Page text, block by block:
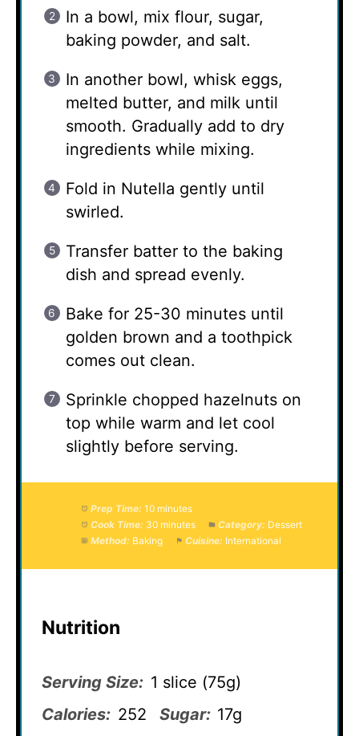
In a bowl, mix flour, sugar,
baking powder, and salt.
In another bowl, whisk eggs,
melted butter, and milk until
smooth. Gradually add to dry
ingredients while mixing.
Fold in Nutella gently until
swirled.
Transfer batter to the baking
dish and spread evenly.
Bake for 25-30 minutes until
golden brown and a toothpick
comes out clean.
Sprinkle chopped hazelnuts on
top while warm and let cool
slightly before serving.
Prep Time: 10 minutes
Cook Time: 30 minutes Category: Dessert
Method: Baking Cuisine: International
Nutrition
Serving Size: 1 slice (75g)
Calories: 252 Sugar: 17g